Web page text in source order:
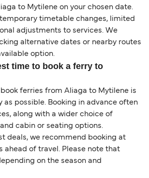
to Mytilene on your chosen date.
temporary timetable changes, limited
adjustments to services. We
alternative dates or nearby routes
option.
time to book a ferry to
book ferries from Aliaga to Mytilene is
as possible. Booking in advance often
along with a wider choice of
cabin or seating options.
deals, we recommend booking at
ahead of travel. Please note that
on the season and